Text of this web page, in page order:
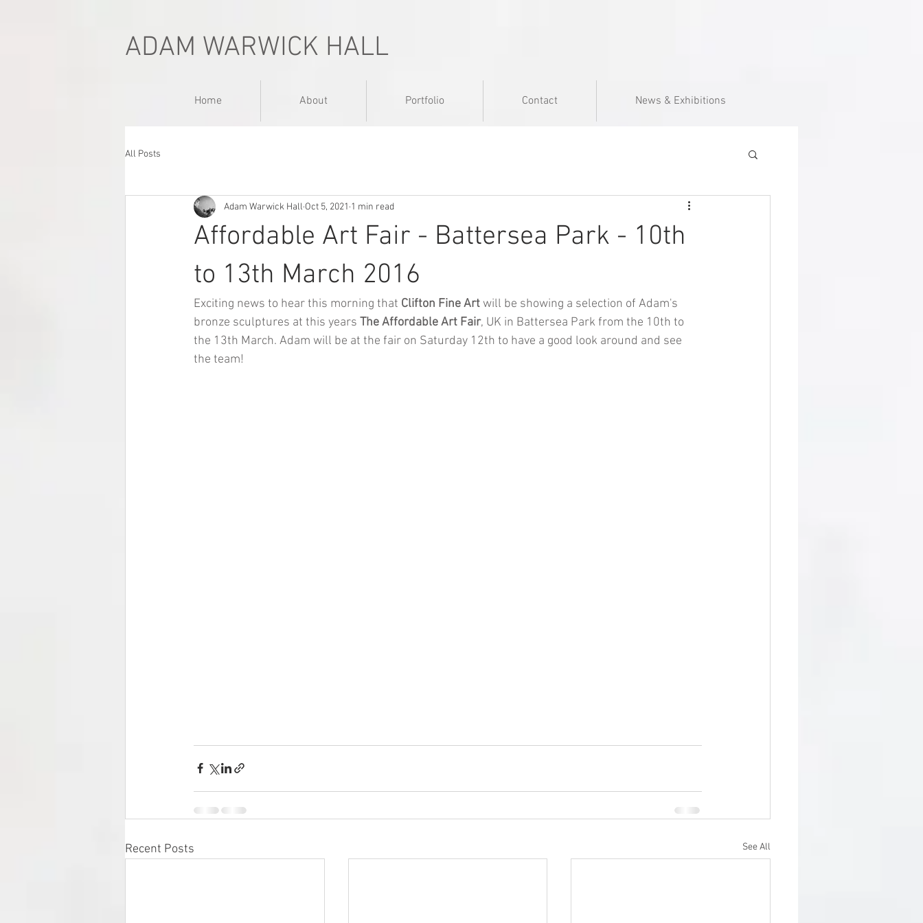
ADAM WARWICK HALL
Home About Portfolio Contact News & Exhibitions
All Posts
Affordable Art Fair - Battersea Park - 10th
to 13th March 2016
Adam Warwick Hall Oct 5, 2021 1 min read
Exciting news to hear this morning that Clifton Fine Art will be showing a selection of Adam's
bronze sculptures at this years The Affordable Art Fair, UK in Battersea Park from the 10th to
the 13th March. Adam will be at the fair on Saturday 12th to have a good look around and see
the team!
Recent Posts See All